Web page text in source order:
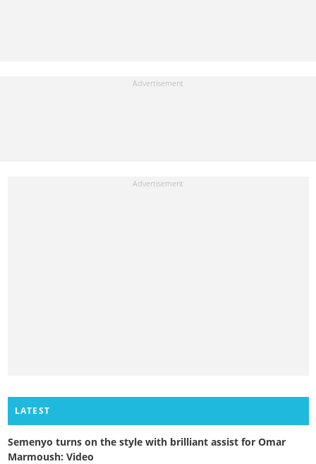
LATEST
Semenyo turns on the style with brilliant assist for Omar
Marmoush: Video